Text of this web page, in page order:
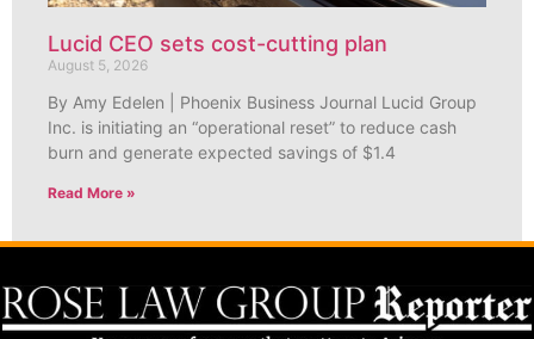
Lucid CEO sets cost-cutting plan
August 5, 2026
By Amy Edelen | Phoenix Business Journal Lucid Group
Inc. is initiating an “operational reset” to reduce cash
burn and generate expected savings of $1.4
Read More »